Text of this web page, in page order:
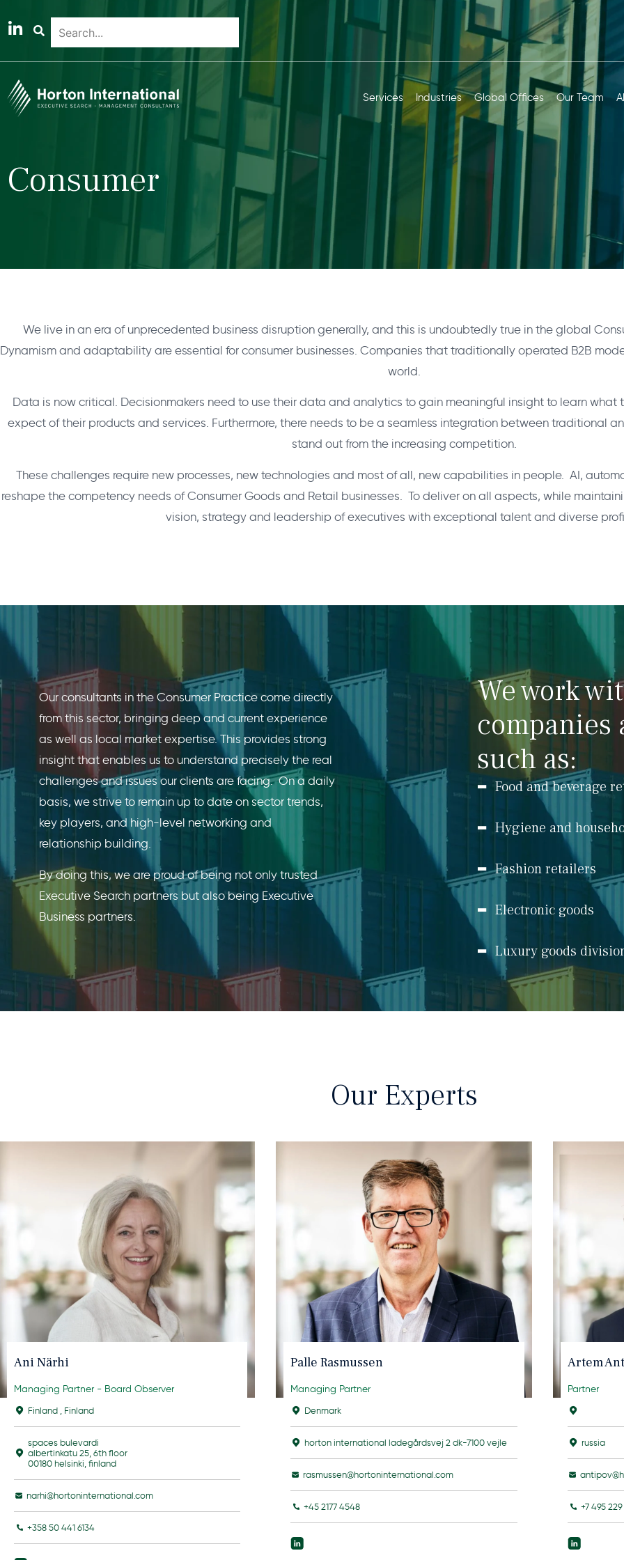
Services Industries Global Offices Our Team
Consumer
We live in an era of unprecedented business disruption generally, and this is undoubtedly true in the global
Dynamism and adaptability are essential for consumer businesses. Companies that traditionally operated B2B
world.
Data is now critical. Decisionmakers need to use their data and analytics to gain meaningful insight to learn
expect of their products and services. Furthermore, there needs to be a seamless integration between traditional
stand out from the increasing competition.
These challenges require new processes, new technologies and most of all, new capabilities in people. AI,
reshape the competency needs of Consumer Goods and Retail businesses. To deliver on all aspects, while
vision, strategy and leadership of executives with exceptional talent and diverse
Our consultants in the Consumer Practice come directly
from this sector, bringing deep and current experience
as well as local market expertise. This provides strong
insight that enables us to understand precisely the real
challenges and issues our clients are facing. On a daily
basis, we strive to remain up to date on sector trends,
key players, and high-level networking and
relationship building.
By doing this, we are proud of being not only trusted
Executive Search partners but also being Executive
Business partners.
We work
companies
such as:
Food and beverage
Hygiene and
Fashion retailers
Electronic goods
Luxury goods
Our Experts
Ani Närhi
Managing Partner - Board Observer
Finland, Finland
spaces bulevardi
albertinkatu 25, 6th floor
00180 helsinki, finland
narhi@hortoninternational.com
+358 50 441 6134
Palle Rasmussen
Managing Partner
Denmark
horton international ladegårdsvej 2 dk-7100 vejle
rasmussen@hortoninternational.com
+45 2177 4548
Artem
Partner
russia
+7 495 229